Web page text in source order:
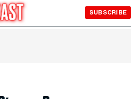
SUBSCRIBE